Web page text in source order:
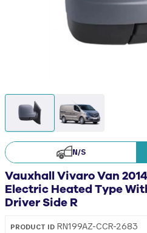
N/S
Vauxhall Vivaro Van
Electric Heated Type
Driver Side R
PRODUCT ID RN199AZ-CCR-2683